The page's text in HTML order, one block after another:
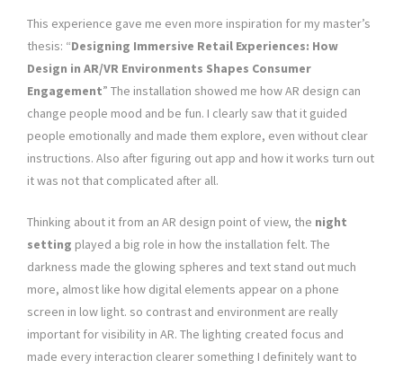
This experience gave me even more inspiration for my master’s
thesis: “Designing Immersive Retail Experiences: How
Design in AR/VR Environments Shapes Consumer
Engagement” The installation showed me how AR design can
change people mood and be fun. I clearly saw that it guided
people emotionally and made them explore, even without clear
instructions. Also after figuring out app and how it works turn out
it was not that complicated after all.
Thinking about it from an AR design point of view, the night
setting played a big role in how the installation felt. The
darkness made the glowing spheres and text stand out much
more, almost like how digital elements appear on a phone
screen in low light. so contrast and environment are really
important for visibility in AR. The lighting created focus and
made every interaction clearer something I definitely want to